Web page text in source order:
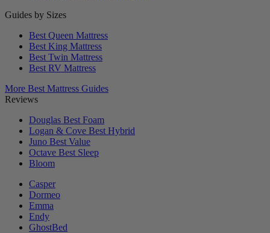
Guides by Sizes
Best Queen Mattress
Best King Mattress
Best Twin Mattress
Best RV Mattress
More Best Mattress Guides
Reviews
Douglas Best Foam
Logan & Cove Best Hybrid
Juno Best Value
Octave Best Sleep
Bloom
Casper
Dormeo
Emma
Endy
GhostBed